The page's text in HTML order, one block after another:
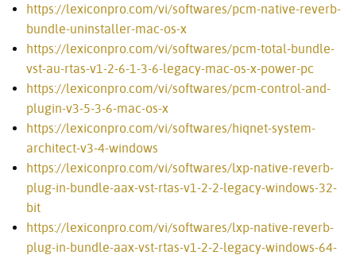
https://lexiconpro.com/vi/softwares/pcm-native-reverb-
bundle-uninstaller-mac-os-x
https://lexiconpro.com/vi/softwares/pcm-total-bundle-
vst-au-rtas-v1-2-6-1-3-6-legacy-mac-os-x-power-pc
https://lexiconpro.com/vi/softwares/pcm-control-and-
plugin-v3-5-3-6-mac-os-x
https://lexiconpro.com/vi/softwares/hiqnet-system-
architect-v3-4-windows
https://lexiconpro.com/vi/softwares/lxp-native-reverb-
plug-in-bundle-aax-vst-rtas-v1-2-2-legacy-windows-32-
bit
https://lexiconpro.com/vi/softwares/lxp-native-reverb-
plug-in-bundle-aax-vst-rtas-v1-2-2-legacy-windows-64-